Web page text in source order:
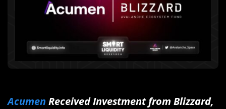
Acumen Received Investment from Blizzard,